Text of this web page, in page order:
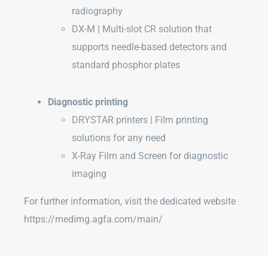
radiography
DX-M | Multi-slot CR solution that
supports needle-based detectors and
standard phosphor plates
Diagnostic printing
DRYSTAR printers | Film printing
solutions for any need
X-Ray Film and Screen for diagnostic
imaging
For further information, visit the dedicated website
https://medimg.agfa.com/main/